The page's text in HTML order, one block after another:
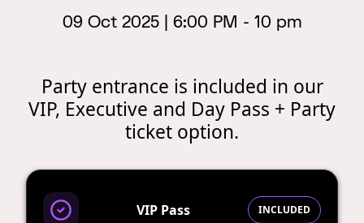
09 Oct 2025 | 6:00 PM - 10 pm
Party entrance is included in our
VIP, Executive and Day Pass + Party
ticket option.
VIP Pass INCLUDED